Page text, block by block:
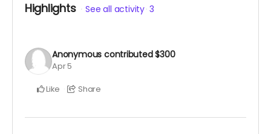
Highlights See all activity 3
Anonymous contributed$300
Apr 5
Like Share